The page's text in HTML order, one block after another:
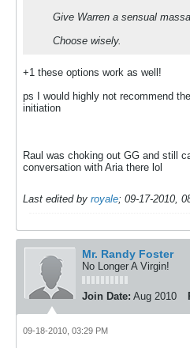
Give Warren a sensual
Choose wisely.
+1 these options work as well!
ps I would highly not recommend
initiation
Raul was choking out GG and still
conversation with Aria there lol
Last edited by royale; 09-17-2010,
Mr. Randy Foster
No Longer A Virgin!
Join Date: Aug 2010
09-18-2010, 03:29 PM